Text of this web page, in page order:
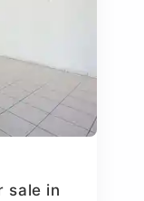
sale in